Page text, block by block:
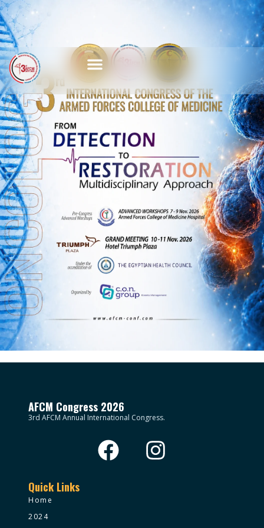
AFCM Congress 2026
3rd AFCM Annual International Congress.
Quick Links
Home
2024